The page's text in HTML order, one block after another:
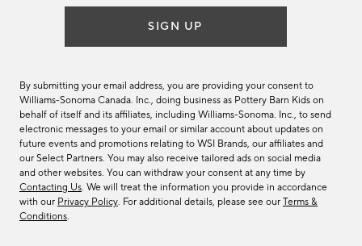
SIGN UP
By submitting your email address, you are providing your consent to
Williams-Sonoma Canada. Inc., doing business as Pottery Barn Kids on
behalf of itself and its affiliates, including Williams-Sonoma. Inc., to send
electronic messages to your email or similar account about updates on
future events and promotions relating to WSI Brands, our affiliates and
our Select Partners. You may also receive tailored ads on social media
and other websites. You can withdraw your consent at any time by
Contacting Us. We will treat the information you provide in accordance
with our Privacy Policy. For additional details, please see our Terms &
Conditions.